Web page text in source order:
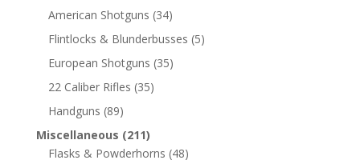
American Shotguns (34)
Flintlocks & Blunderbusses (5)
European Shotguns (35)
22 Caliber Rifles (35)
Handguns (89)
Miscellaneous (211)
Flasks & Powderhorns (48)